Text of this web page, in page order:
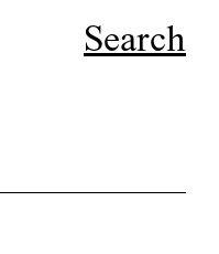
Search